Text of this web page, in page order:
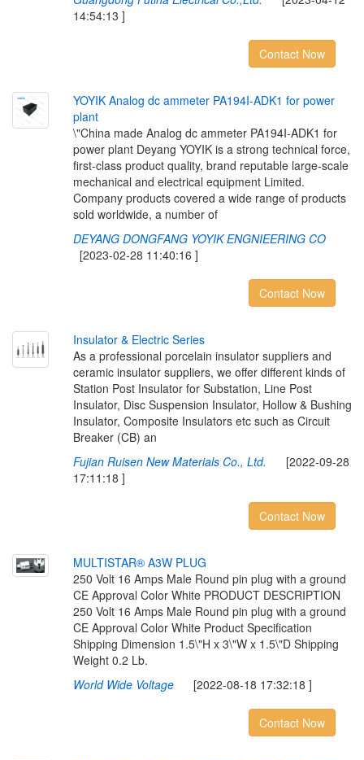
14:54:13 ]
Contact Now
YOYIK Analog dc ammeter PA194I-ADK1 for power
plant
\"China made Analog dc ammeter PA194I-ADK1 for
power plant Deyang YOYIK is a strong technical force,
first-class product quality, brand reputable large-scale
mechanical and electrical equipment Limited.
Company products covered a wide range of products
sold worldwide, a number of
DEYANG DONGFANG YOYIK ENGNIEERING CO
[2023-02-28 11:40:16 ]
Contact Now
Insulator & Electric Series
As a professional porcelain insulator suppliers and
ceramic insulator suppliers, we offer different kinds of
Station Post Insulator for Substation, Line Post
Insulator, Disc Suspension Insulator, Hollow & Bushing
Insulator, Composite Insulators etc such as Circuit
Breaker (CB) an
Fujian Ruisen New Materials Co., Ltd. [2022-09-28
17:11:18 ]
Contact Now
MULTISTAR® A3W PLUG
250 Volt 16 Amps Male Round pin plug with a ground
CE Approval Color White PRODUCT DESCRIPTION
250 Volt 16 Amps Male Round pin plug with a ground
CE Approval Color White Product Specification
Shipping Dimension 1.5\"H x 3\"W x 1.5\"D Shipping
Weight 0.2 Lb.
World Wide Voltage[2022-08-18 17:32:18 ]
Contact Now